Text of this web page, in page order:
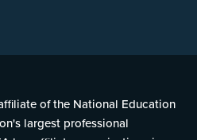
of the National Education
largest professional